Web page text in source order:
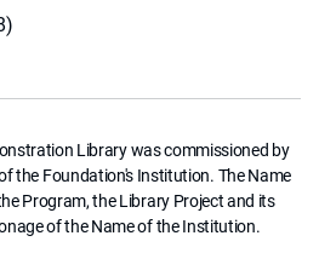
Library was commissioned by
the Foundation's Institution. The Name
Program, the Library Project and its
of the Name of the Institution.